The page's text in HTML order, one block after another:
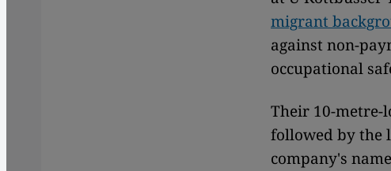
migrant
against non-
occupational
Their 10-metre-
followed by the
company's